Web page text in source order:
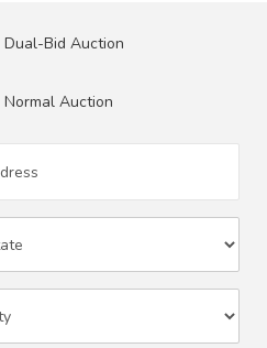
Dual-Bid Auction
Normal Auction